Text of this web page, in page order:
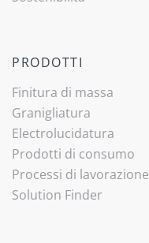
PRODOTTI
Finitura di massa
Granigliatura
Electrolucidatura
Prodotti di consumo
Processi di lavorazione
Solution Finder